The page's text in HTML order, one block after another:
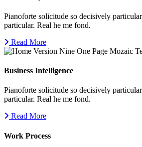
Pianoforte solicitude so decisively
particular. Real he me fond.
Read More
Business Intelligence
Pianoforte solicitude so decisively
particular. Real he me fond.
Read More
Work Process